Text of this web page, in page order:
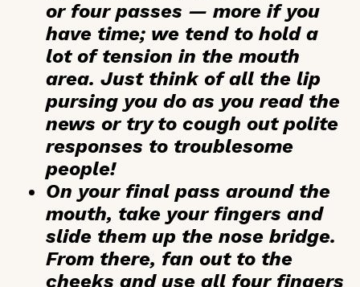
or four passes — more if you
have time; we tend to hold a
lot of tension in the mouth
area. Just think of all the lip
pursing you do as you read the
news or try to cough out polite
responses to troublesome
people!
On your final pass around the
mouth, take your fingers and
slide them up the nose bridge.
From there, fan out to the
cheeks and use all four fingers